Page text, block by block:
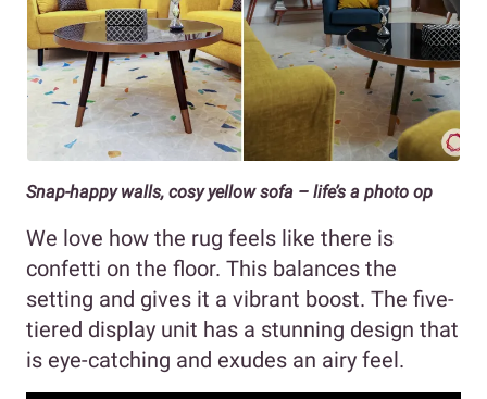
Snap-happy walls, cosy yellow sofa – life’s a photo op
We love how the rug feels like there is
confetti on the floor. This balances the
setting and gives it a vibrant boost. The five-
tiered display unit has a stunning design that
is eye-catching and exudes an airy feel.